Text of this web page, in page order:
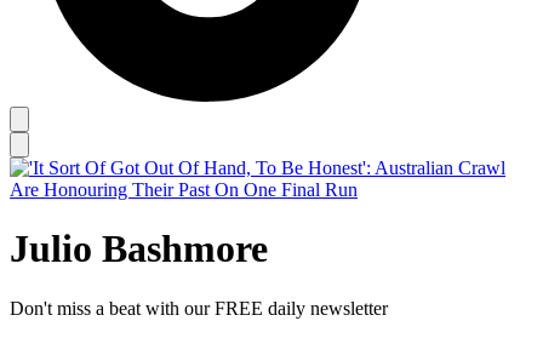
Julio Bashmore
Don't miss a beat with our FREE daily newsletter